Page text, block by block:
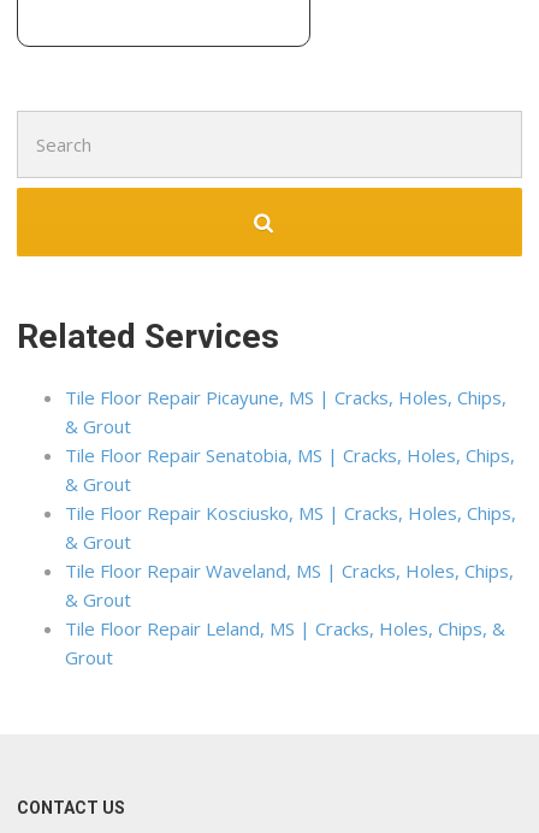
for:
Related Services
Tile Floor Repair Picayune, MS | Cracks, Holes, Chips,
& Grout
Tile Floor Repair Senatobia, MS | Cracks, Holes, Chips,
& Grout
Tile Floor Repair Kosciusko, MS | Cracks, Holes, Chips,
& Grout
Tile Floor Repair Waveland, MS | Cracks, Holes, Chips,
& Grout
Tile Floor Repair Leland, MS | Cracks, Holes, Chips, &
Grout
CONTACT US